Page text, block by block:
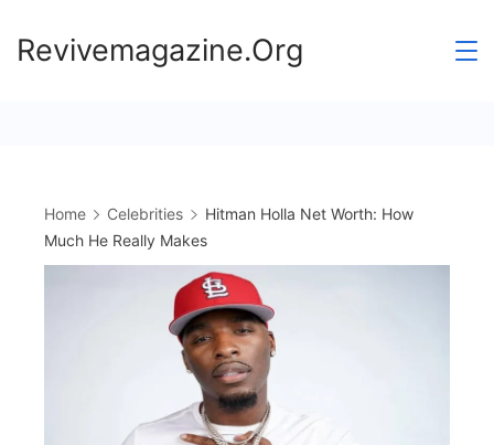
Revivemagazine.Org
Home Celebrities
Hitman Holla Net Worth: How
Much He Really Makes